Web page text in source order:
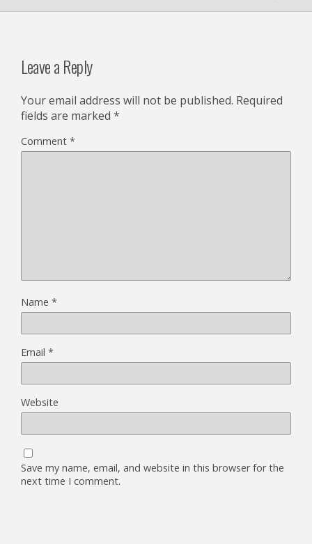
Leave a Reply
Your email address will not be published. Required
fields are marked *
Comment *
Name *
Email *
Website
Save my name, email, and website in this browser for the
next time I comment.